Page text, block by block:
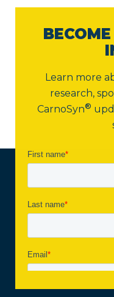
Learn more
research,
CarnoSyn®